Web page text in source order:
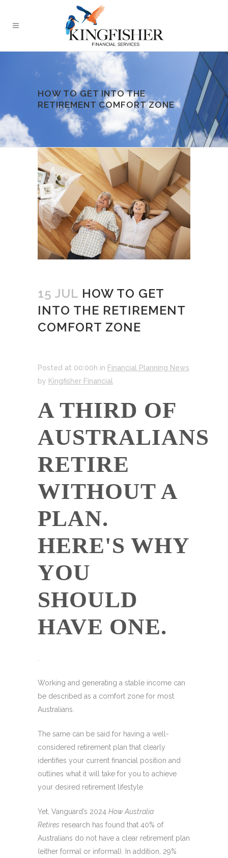
HOW TO GET INTO THE
RETIREMENT COMFORT ZONE
15 JUL HOW TO GET
INTO THE RETIREMENT
COMFORT ZONE
Posted at 00:00h in Financial Planning News
by Kingfisher Financial
A THIRD OF
AUSTRALIANS
RETIRE
WITHOUT A
PLAN.
HERE'S WHY
YOU
SHOULD
HAVE ONE.
.
Working and generating a stable income can
be described as a comfort zone for most
Australians.
The same can be said for having a well-
considered retirement plan that clearly
identifies your current financial position and
outlines what it will take for you to achieve
your desired retirement lifestyle.
Yet, Vanguard’s 2024 How Australia
Retires research has found that 40% of
Australians do not have a clear retirement plan
(either formal or informal). In addition, 29%